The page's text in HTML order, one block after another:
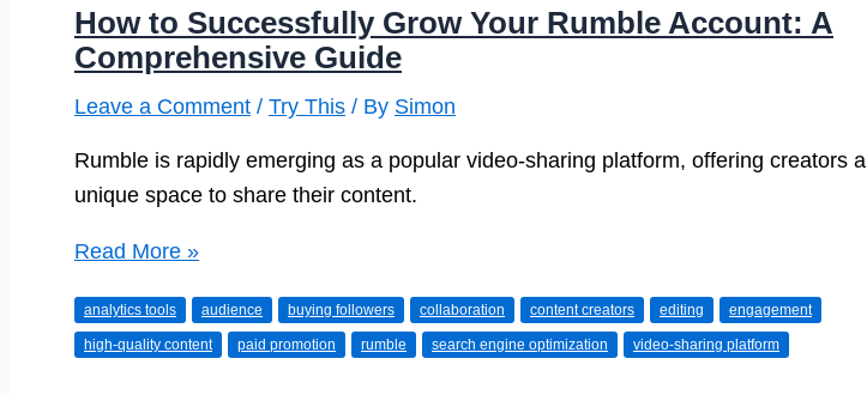
How to Successfully Grow Your Rumble Account: A
Comprehensive Guide
Leave a Comment / Try This / By Simon
Rumble is rapidly emerging as a popular video-sharing platform, offering creators a
unique space to share their content.
How
Successfully
Grow
Read More »
analytics tools audience buying followers collaboration content creators editing engagement
high-quality content paid promotion rumble search engine optimization video-sharing platform